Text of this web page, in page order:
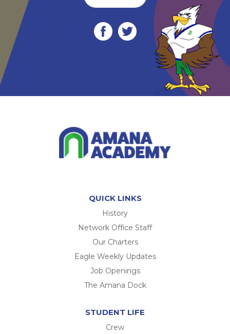
QUICK LINKS
History
Network Office Staff
Our Charters
Eagle Weekly Updates
Job Openings
The Amana Dock
STUDENT LIFE
Crew